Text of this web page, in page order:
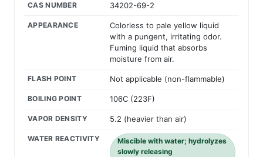
CAS NUMBER 34202-69-2
APPEARANCE
Colorless to pale yellow liquid
with a pungent, irritating odor.
Fuming liquid that absorbs
moisture from air.
FLASH POINT Not applicable (non-flammable)
BOILING POINT 106C (223F)
VAPOR DENSITY 5.2 (heavier than air)
WATER REACTIVITY
Miscible with water; hydrolyzes
slowly releasing